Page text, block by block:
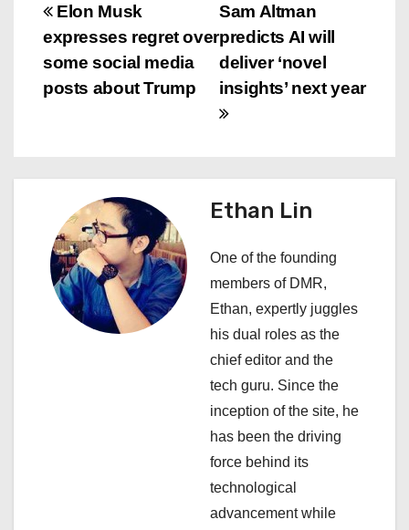
P
o
s
n
v
Sam Altman
predicts AI will
deliver ‘novel
insights’ next year
Elon Musk
expresses regret over
some social media
posts about Trump
Ethan Lin
One of the founding
members of DMR,
Ethan, expertly juggles
his dual roles as the
chief editor and the
tech guru. Since the
inception of the site, he
has been the driving
force behind its
technological
advancement while